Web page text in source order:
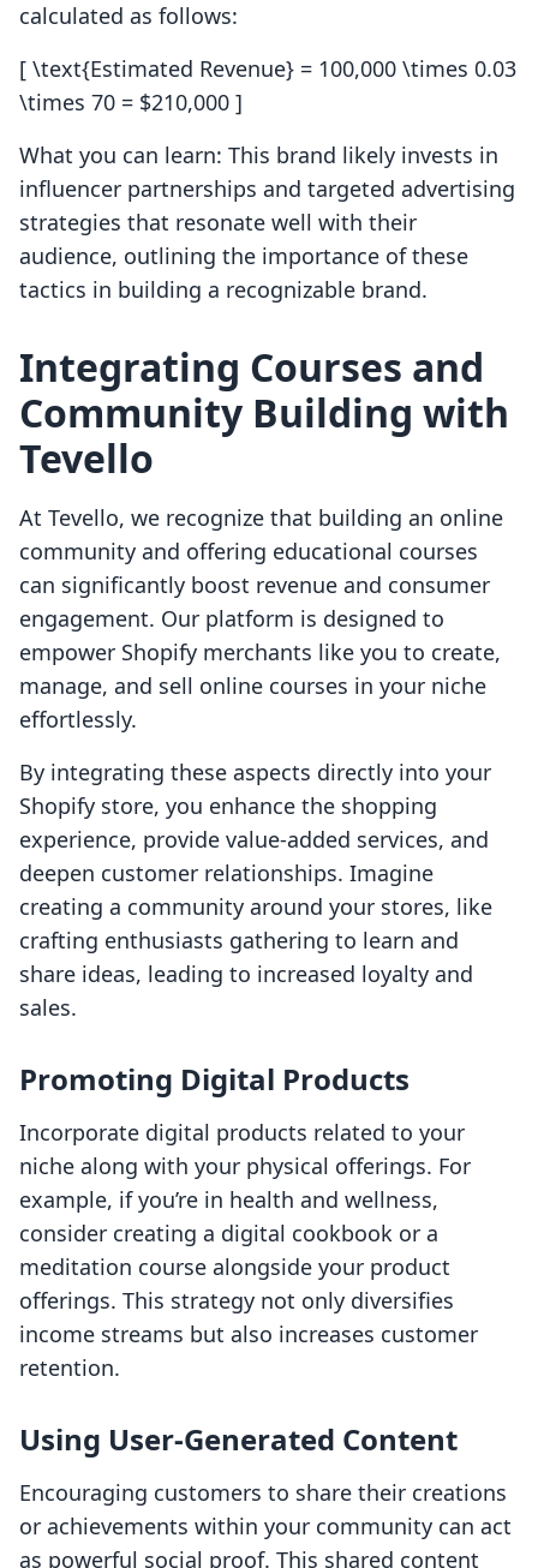
calculated as follows:
[ \text{Estimated Revenue} = 100,000 \times 0.03
\times 70 = $210,000 ]
What you can learn: This brand likely invests in
influencer partnerships and targeted advertising
strategies that resonate well with their
audience, outlining the importance of these
tactics in building a recognizable brand.
Integrating Courses and
Community Building with
Tevello
At Tevello, we recognize that building an online
community and offering educational courses
can significantly boost revenue and consumer
engagement. Our platform is designed to
empower Shopify merchants like you to create,
manage, and sell online courses in your niche
effortlessly.
By integrating these aspects directly into your
Shopify store, you enhance the shopping
experience, provide value-added services, and
deepen customer relationships. Imagine
creating a community around your stores, like
crafting enthusiasts gathering to learn and
share ideas, leading to increased loyalty and
sales.
Promoting Digital Products
Incorporate digital products related to your
niche along with your physical offerings. For
example, if you’re in health and wellness,
consider creating a digital cookbook or a
meditation course alongside your product
offerings. This strategy not only diversifies
income streams but also increases customer
retention.
Using User-Generated Content
Encouraging customers to share their creations
or achievements within your community can act
as powerful social proof. This shared content